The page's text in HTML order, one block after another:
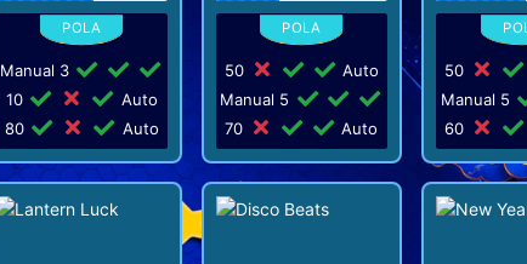
Manual 3
10
Auto
80
Auto
50
Auto
Manual 5
70
Auto
50
Manual 5
60